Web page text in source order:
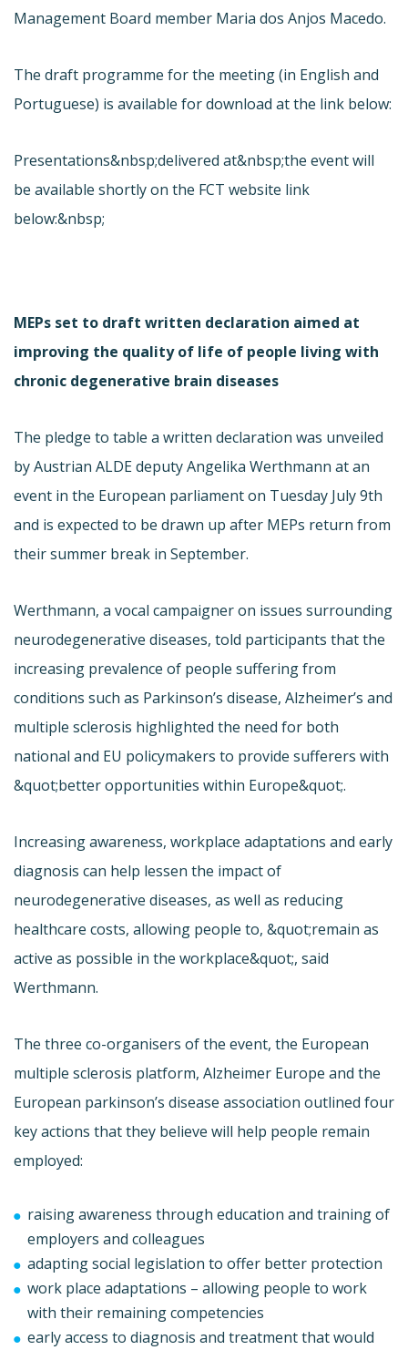
Management Board member Maria dos Anjos Macedo.
The draft programme for the meeting (in English and
Portuguese) is available for download at the link below:
Presentations&nbsp;delivered at&nbsp;the event will
be available shortly on the FCT website link
below:&nbsp;
MEPs set to draft written declaration aimed at
improving the quality of life of people living with
chronic degenerative brain diseases
The pledge to table a written declaration was unveiled
by Austrian ALDE deputy Angelika Werthmann at an
event in the European parliament on Tuesday July 9th
and is expected to be drawn up after MEPs return from
their summer break in September.
Werthmann, a vocal campaigner on issues surrounding
neurodegenerative diseases, told participants that the
increasing prevalence of people suffering from
conditions such as Parkinson’s disease, Alzheimer’s and
multiple sclerosis highlighted the need for both
national and EU policymakers to provide sufferers with
&quot;better opportunities within Europe&quot;.
Increasing awareness, workplace adaptations and early
diagnosis can help lessen the impact of
neurodegenerative diseases, as well as reducing
healthcare costs, allowing people to, &quot;remain as
active as possible in the workplace&quot;, said
Werthmann.
The three co-organisers of the event, the European
multiple sclerosis platform, Alzheimer Europe and the
European parkinson’s disease association outlined four
key actions that they believe will help people remain
employed:
raising awareness through education and training of
employers and colleagues
adapting social legislation to offer better protection
work place adaptations – allowing people to work
with their remaining competencies
early access to diagnosis and treatment that would